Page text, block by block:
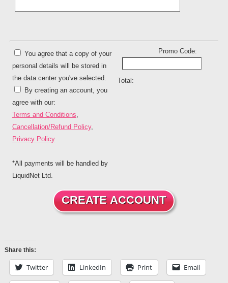
You agree that a copy of your
personal details will be stored in
the data center you've selected.
By creating an account, you
agree with our:
Terms and Conditions
Cancellation/Refund Policy,
Privacy Policy
*All payments will be handled by
LiquidNet Ltd.
Promo Code:
Total:
Share this:
Twitter LinkedIn Print Email